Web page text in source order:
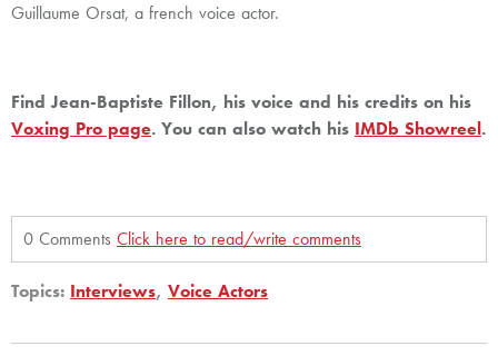
Guillaume Orsat, a french voice actor.
Find Jean-Baptiste Fillon, his voice and his credits on his
Voxing Pro page. You can also watch his IMDb Showreel.
0 Comments Click here to read/write comments
Topics: Interviews, Voice Actors